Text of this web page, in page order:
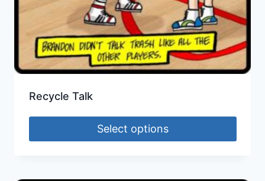
Recycle Talk
Select options